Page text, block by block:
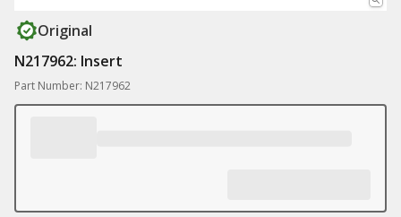
Original
N217962: Insert
Part Number: N217962